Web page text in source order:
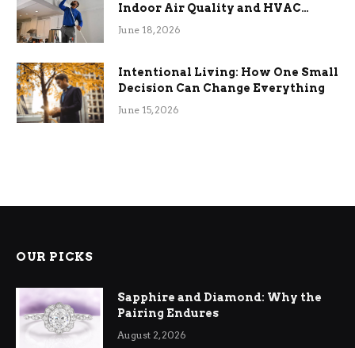
Indoor Air Quality and HVAC
Efficiency
June 18, 2026
Intentional Living: How One Small
Decision Can Change Everything
June 15, 2026
OUR PICKS
Sapphire and Diamond: Why the
Pairing Endures
August 2, 2026